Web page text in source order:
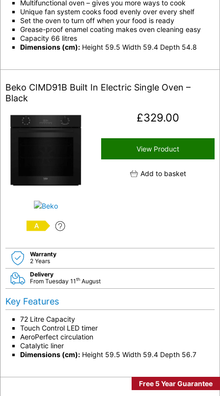
Multifunctional oven – gives you more ways to cook
Unique fan system cooks food evenly over every shelf
Set the oven to turn off when your food is ready
Grease-proof enamel coating makes oven cleaning easy
Capacity 66 litres
Dimensions (cm): Height 59.5 Width 59.4 Depth 54.8
Beko CIMD91B Built In Electric Single Oven –
Black
A
£329.00
View Product
Add to basket
Warranty
2 Years
Delivery
From Tuesday 11th August
Key Features
72 Litre Capacity
Touch Control LED timer
AeroPerfect circulation
Catalytic liner
Dimensions (cm): Height 59.5 Width 59.4 Depth 56.7
Free 5 Year Guarantee